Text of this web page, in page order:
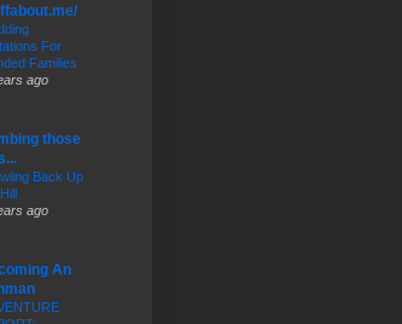
For
Families
ago
those
Back Up
ago
An